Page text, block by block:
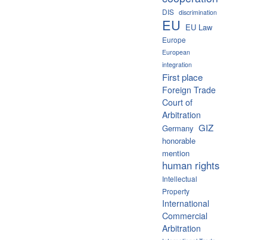
DIS discrimination
EU EU Law
Europe
European
integration
First place
Foreign Trade
Court of
Arbitration
Germany GIZ
honorable
mention
human rights
Intellectual
Property
International
Commercial
Arbitration